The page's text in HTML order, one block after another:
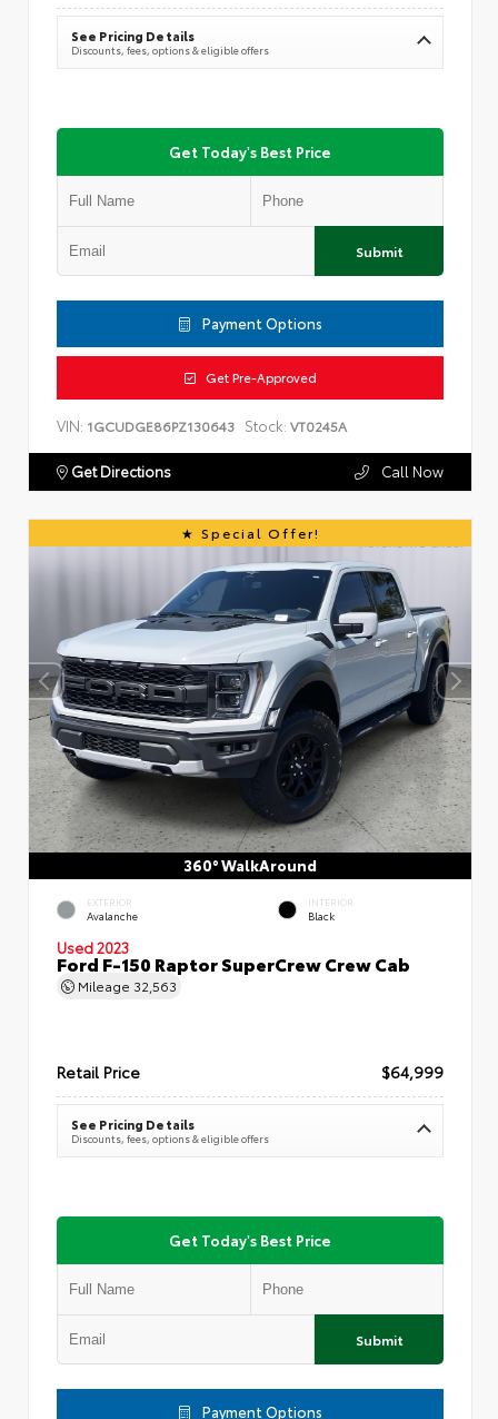
See Pricing Details
Discounts, fees, options & eligible offers
Get Today's Best Price
Submit
Payment Options
Get Pre-Approved
VIN: 1GCUDGE86PZ130643 Stock: VT0245A
Get Directions Call Now
Special Offer!
360° WalkAround
EXTERIOR
Avalanche
INTERIOR
Black
Used 2023
Ford F-150 Raptor SuperCrew Crew Cab
Mileage 32,563
Retail Price $64,999
See Pricing Details
Discounts, fees, options & eligible offers
Get Today's Best Price
Submit
Payment Options